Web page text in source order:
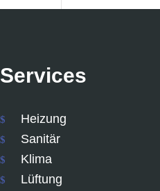
Services
Heizung
Sanitär
Klima
Lüftung